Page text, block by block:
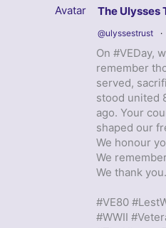
Avatar The Ulysses
@ulyssestrust ·
On #VEDay,
remember
served,
stood united
ago. Your
shaped our
We honour
We
We thank
#VE80
#WWII